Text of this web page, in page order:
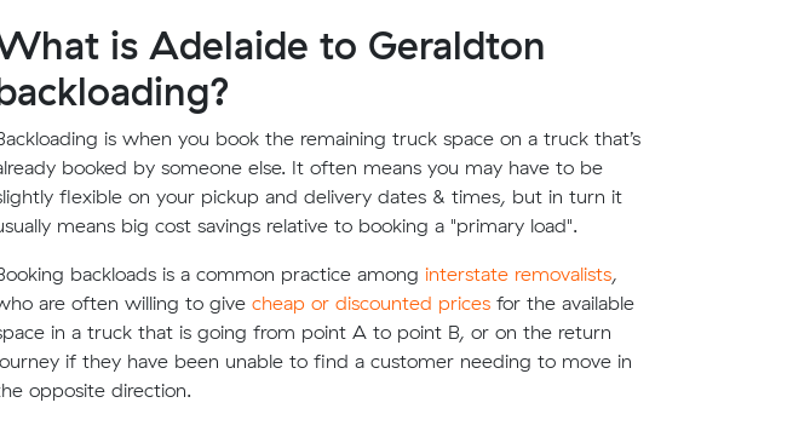
is Adelaide to Geraldton
is when you book the remaining truck space on a truck that’s
booked by someone else. It often means you may have to be
flexible on your pickup and delivery dates & times, but in turn it
means big cost savings relative to booking a "primary load".
backloads is a common practice among interstate removalists,
are often willing to give cheap or discounted prices for the available
in a truck that is going from point A to point B, or on the return
if they have been unable to find a customer needing to move in
opposite direction.